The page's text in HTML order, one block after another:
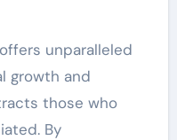
unparalleled
growth and
those who
By